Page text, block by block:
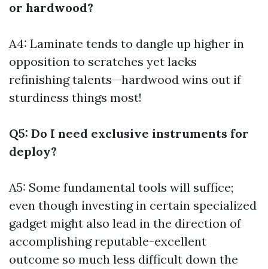
or hardwood?
A4: Laminate tends to dangle up higher in
opposition to scratches yet lacks
refinishing talents—hardwood wins out if
sturdiness things most!
Q5: Do I need exclusive instruments for
deploy?
A5: Some fundamental tools will suffice;
even though investing in certain specialized
gadget might also lead in the direction of
accomplishing reputable-excellent
outcome so much less difficult down the